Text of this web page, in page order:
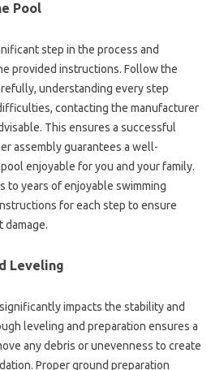
Pool
step in the process and
provided instructions. Follow the
understanding every step
contacting the manufacturer
This ensures a successful
assembly guarantees a well-
enjoyable for you and your family.
to years of enjoyable swimming
for each step to ensure
damage.
Leveling
impacts the stability and
leveling and preparation ensures a
any debris or unevenness to create
Proper ground preparation